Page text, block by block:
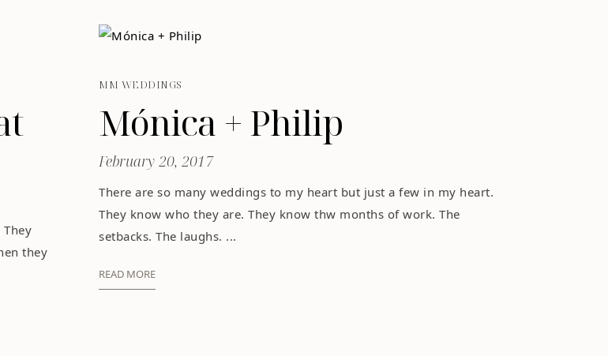
they
MM WEDDINGS
Mónica + Philip
February 20, 2017
There are so many weddings to my heart but just a few in my heart.
They know who they are. They know thw months of work. The
setbacks. The laughs. ...
READ MORE